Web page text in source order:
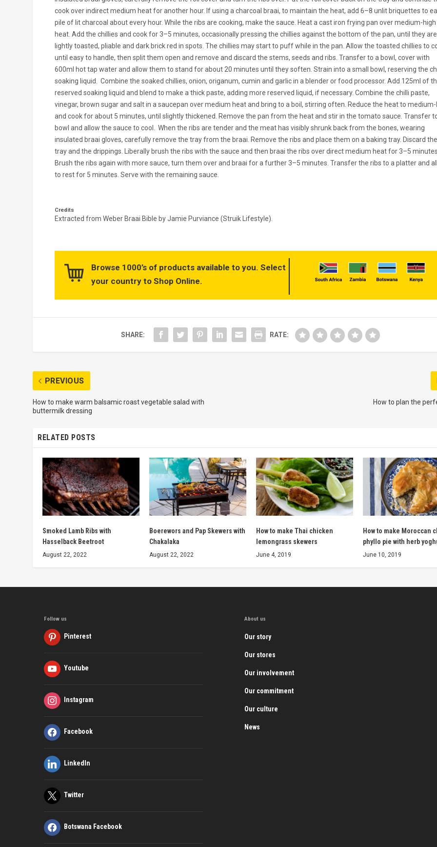
cook over indirect medium heat for another hour. If using a charcoal braai, to maintain the heat, add 6–8 unlit briquettes to
pile of lit charcoal about every hour. While the ribs are cooking, make the sauce. Heat a cast iron frying pan over medium-high
heat. Add the chillies and cook for 3–5 minutes, occasionally pressing the chillies against the bottom of the pan, until they are
lightly toasted, pliable and dark brick red in spots. The chillies may start to puff while in the pan. Allow the toasted chillies to
until easy to handle, then split them open and remove and discard the stems, seeds and ribs. Transfer to a bowl, cover with
600ml hot tap water and allow them to stand for about 20 minutes until they soften. Strain into a small bowl, reserving the
soaking liquid. Combine the soaked chillies, onion, origanum, cumin and garlic in a blender or food processor. Add 125ml of
reserved soaking liquid and blend to make a thick paste, adding more reserved liquid, if necessary. Combine the chilli paste,
vinegar, brown sugar and salt in a saucepan over medium heat and bring to a boil, stirring often. Reduce the heat to
and cook for about 5 minutes, until slightly thickened. Remove the pan from the heat and stir in the tomato sauce. Transfer
bowl and allow the sauce to cool. When the ribs are tender and the meat has visibly shrunk back from the bones, wearing
insulated braai gloves, carefully remove the tray from the braai. Remove the ribs and place them on a baking tray. Discard the
tray and the drippings. Liberally brush the ribs with the sauce and then braai the ribs over direct medium heat for 3–5
Brush the ribs again with more sauce, turn them over and braai for a further 3–5 minutes. Transfer the ribs to a platter and
to rest for 5 minutes. Serve with the remaining sauce.
Credits
Extracted from Weber Braai Bible by Jamie Purviance (Struik Lifestyle)
Browse 1000’s of products available to you. Select
your country to Shop Online.
SHARE: RATE:
PREVIOUS
How to make warm balsamic roast vegetable salad with
buttermilk dressing
How to plan the
RELATED POSTS
Smoked Lamb Ribs with
Hasselback Beetroot
August 22, 2022
Boerewors and Pap Skewers with
Chakalaka
August 22, 2022
How to make Thai chicken
lemongrass skewers
June 4, 2019
How to make Moroccan
phyllo pie with herb
June 10, 2019
Follow us
Pinterest
Youtube
Instagram
Facebook
LinkedIn
Twitter
Botswana Facebook
About us
Our story
Our stores
Our involvement
Our commitment
Our culture
News